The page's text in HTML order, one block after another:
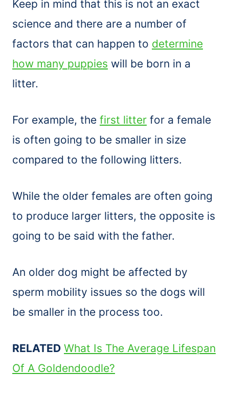
Keep in mind that this is not an exact
science and there are a number of
factors that can happen to determine
how many puppies will be born in a
litter.
For example, the first litter for a female
is often going to be smaller in size
compared to the following litters.
While the older females are often going
to produce larger litters, the opposite is
going to be said with the father.
An older dog might be affected by
sperm mobility issues so the dogs will
be smaller in the process too.
RELATED What Is The Average Lifespan
Of A Goldendoodle?